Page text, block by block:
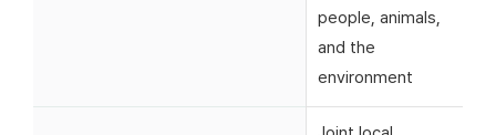
people, animals,
and the
environment